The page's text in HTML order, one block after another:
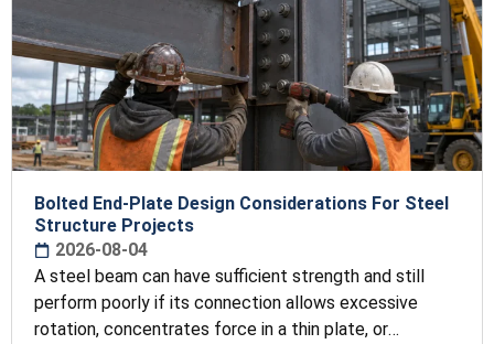
Bolted End-Plate Design Considerations For Steel
Structure Projects
2026-08-04
A steel beam can have sufficient strength and still
perform poorly if its connection allows excessive
rotation, concentrates force in a thin plate, or